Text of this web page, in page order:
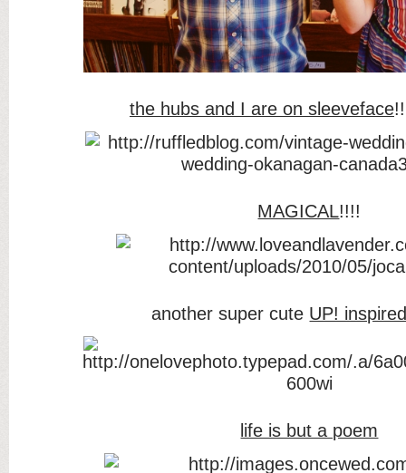
the hubs and I are on sleeveface
MAGICAL!!!!
another super cute UP!
life is but a poem